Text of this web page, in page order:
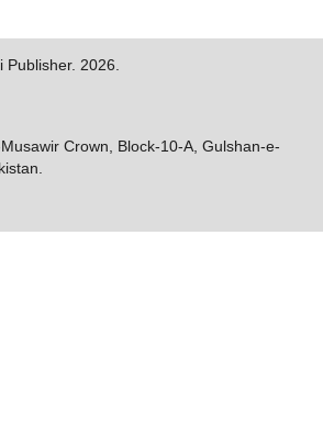
Avanti Publisher. 2026.
Crown, Block-10-A, Gulshan-e-